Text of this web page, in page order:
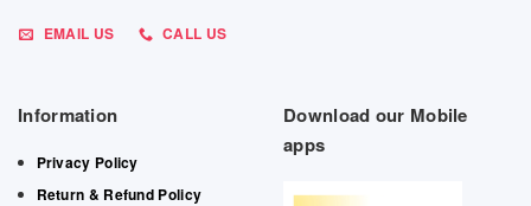
EMAIL US CALL US
Information
Privacy Policy
Return & Refund Policy
Download our Mobile
apps